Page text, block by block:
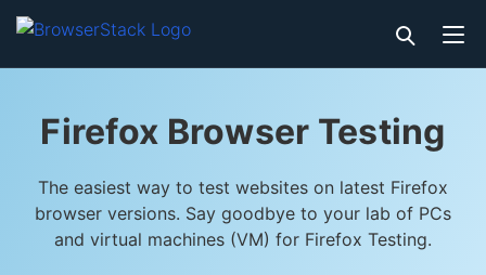
Firefox Browser Testing
The easiest way to test websites on latest Firefox
browser versions. Say goodbye to your lab of PCs
and virtual machines (VM) for Firefox Testing.